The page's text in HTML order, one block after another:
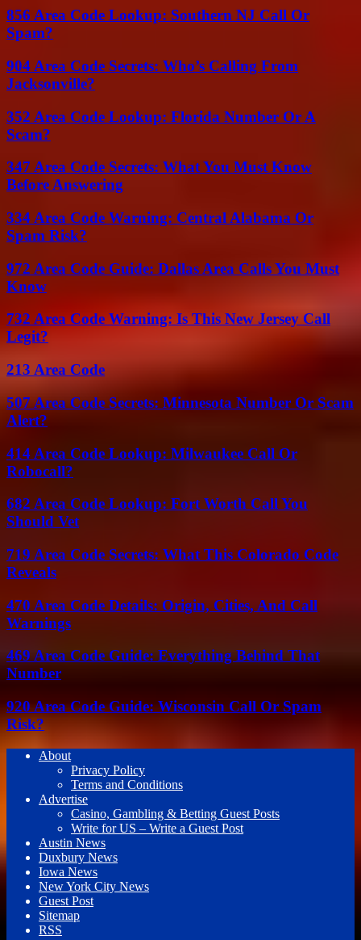
856 Area Code Lookup: Southern NJ Call Or
Spam?
904 Area Code Secrets: Who’s Calling From
Jacksonville?
352 Area Code Lookup: Florida Number Or A
Scam?
347 Area Code Secrets: What You Must Know
Before Answering
334 Area Code Warning: Central Alabama Or
Spam Risk?
972 Area Code Guide: Dallas Area Calls You Must
Know
732 Area Code Warning: Is This New Jersey Call
Legit?
213 Area Code
507 Area Code Secrets: Minnesota Number Or Scam
Alert?
414 Area Code Lookup: Milwaukee Call Or
Robocall?
682 Area Code Lookup: Fort Worth Call You
Should Vet
719 Area Code Secrets: What This Colorado Code
Reveals
470 Area Code Details: Origin, Cities, And Call
Warnings
469 Area Code Guide: Everything Behind That
Number
920 Area Code Guide: Wisconsin Call Or Spam
Risk?
About
Privacy Policy
Terms and Conditions
Advertise
Casino, Gambling & Betting Guest Posts
Write for US – Write a Guest Post
Austin News
Duxbury News
Iowa News
New York City News
Guest Post
Sitemap
RSS